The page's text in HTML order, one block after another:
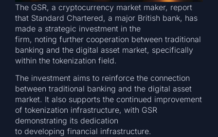
The GSR, a cryptocurrency market maker, report
that Standard Chartered, a major British bank, has
made a strategic investment in the
firm, noting further cooperation between traditional
banking and the digital asset market, specifically
within the tokenization field.
The investment aims to reinforce the connection
between traditional banking and the digital asset
market. It also supports the continued improvement
of tokenization infrastructure, with GSR
demonstrating its dedication
to developing financial infrastructure.